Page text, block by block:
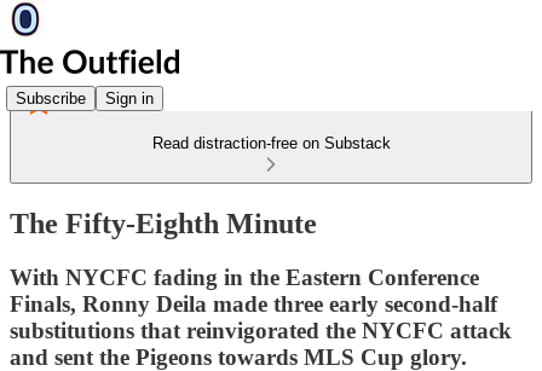
Subscribe Sign in
Read distraction-free on Substack
The Fifty-Eighth Minute
With NYCFC fading in the Eastern Conference
Finals, Ronny Deila made three early second-half
substitutions that reinvigorated the NYCFC attack
and sent the Pigeons towards MLS Cup glory.